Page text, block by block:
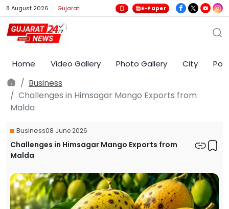
8 August 2026 Gujarati E-Paper
Home Video Gallery Photo Gallery City
Business
Challenges in Himsagar Mango Exports from
Malda
Business08 June 2026
Challenges in Himsagar Mango Exports from
Malda